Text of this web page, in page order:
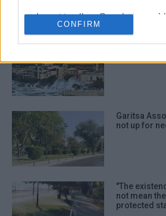
I want to allow Google to
related to security, including
authentication functionality
prevention, and other user
CONFIRM
Garitsa isn΄t
Garitsa
not up for
"The
not mean
protected